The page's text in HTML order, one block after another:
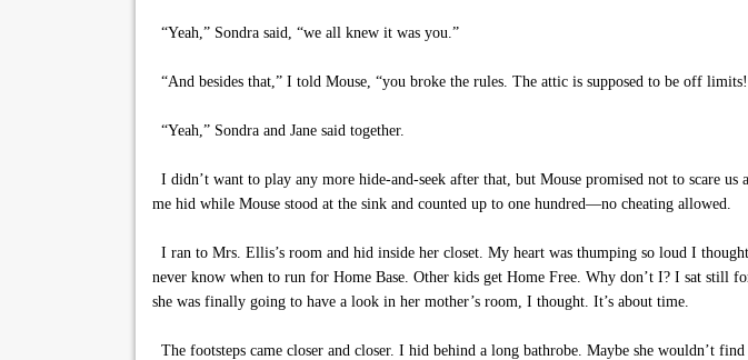
“Yeah,” Sondra said, “we all knew it was you.”
“And besides that,” I told Mouse, “you broke the rules. The attic is supposed to be off
“Yeah,” Sondra and Jane said together.
I didn’t want to play any more hide-and-seek after that, but Mouse promised not to scare us
me hid while Mouse stood at the sink and counted up to one hundred—no cheating allowed.
I ran to Mrs. Ellis’s room and hid inside her closet. My heart was thumping so loud I
never know when to run for Home Base. Other kids get Home Free. Why don’t I? I sat still
she was finally going to have a look in her mother’s room, I thought. It’s about time.
The footsteps came closer and closer. I hid behind a long bathrobe. Maybe she wouldn’t